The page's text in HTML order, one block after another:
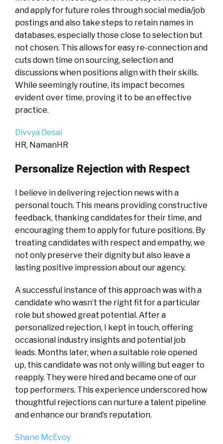
and apply for future roles through social media/job
postings and also take steps to retain names in
databases, especially those close to selection but
not chosen. This allows for easy re-connection and
cuts down time on sourcing, selection and
discussions when positions align with their skills.
While seemingly routine, its impact becomes
evident over time, proving it to be an effective
practice.
Divvya Desai
HR, NamanHR
Personalize Rejection with Respect
I believe in delivering rejection news with a
personal touch. This means providing constructive
feedback, thanking candidates for their time, and
encouraging them to apply for future positions. By
treating candidates with respect and empathy, we
not only preserve their dignity but also leave a
lasting positive impression about our agency.
A successful instance of this approach was with a
candidate who wasn’t the right fit for a particular
role but showed great potential. After a
personalized rejection, I kept in touch, offering
occasional industry insights and potential job
leads. Months later, when a suitable role opened
up, this candidate was not only willing but eager to
reapply. They were hired and became one of our
top performers. This experience underscored how
thoughtful rejections can nurture a talent pipeline
and enhance our brand’s reputation.
Shane McEvoy